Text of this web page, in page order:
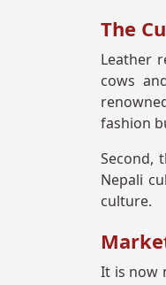
The
Leather
cows
fashion
Second,
Nepali
culture.
It is now